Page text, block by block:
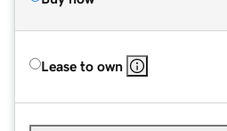
Lease to own